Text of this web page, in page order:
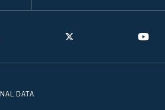
Twitter
DATA